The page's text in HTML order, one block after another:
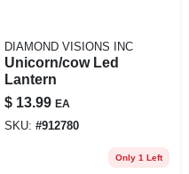
DIAMOND VISIONS INC
Unicorn/cow Led
Lantern
$ 13.99 EA
SKU: #912780
Only 1 Left